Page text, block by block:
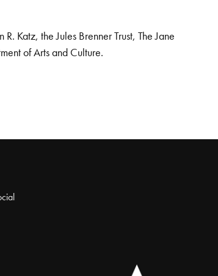
Katz, the Jules Brenner Trust, The Jane
of Arts and Culture.